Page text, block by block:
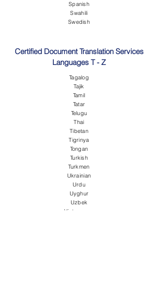
Spanish
Swahili
Swedish
Certified Document Translation Services
Languages T - Z
Tagalog
Tajik
Tamil
Tatar
Telugu
Thai
Tibetan
Tigrinya
Tongan
Turkish
Turkmen
Ukrainian
Urdu
Uyghur
Uzbek
Vietnamese